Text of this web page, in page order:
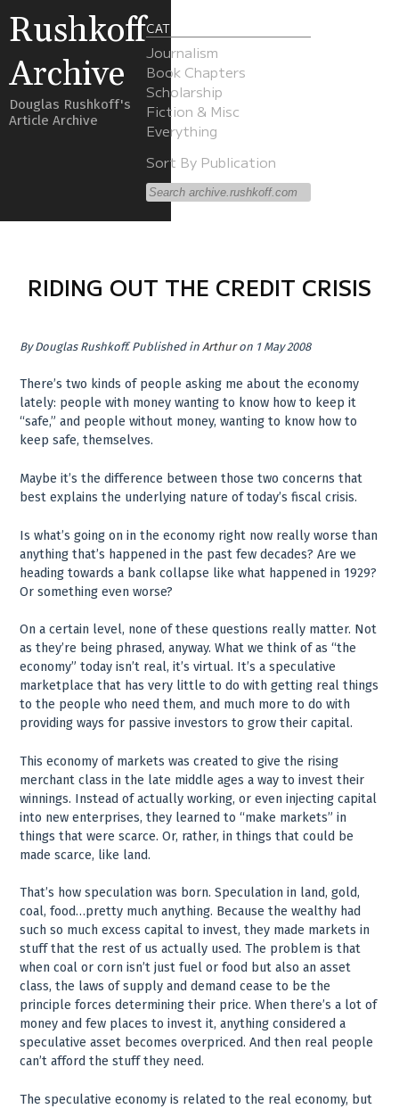
Rushkoff
Archive
Douglas Rushkoff's
Article Archive
CATEGORIES
Journalism
Book Chapters
Scholarship
Fiction & Misc
Everything
Sort By Publication
RIDING OUT THE CREDIT CRISIS
ByDouglas Rushkoff. Published inArthur on 1 May 2008
There’s two kinds of people asking me about the economy
lately: people with money wanting to know how to keep it
“safe,” and people without money, wanting to know how to
keep safe, themselves.
Maybe it’s the difference between those two concerns that
best explains the underlying nature of today’s fiscal crisis.
Is what’s going on in the economy right now really worse than
anything that’s happened in the past few decades? Are we
heading towards a bank collapse like what happened in 1929?
Or something even worse?
On a certain level, none of these questions really matter. Not
as they’re being phrased, anyway. What we think of as “the
economy” today isn’t real, it’s virtual. It’s a speculative
marketplace that has very little to do with getting real things
to the people who need them, and much more to do with
providing ways for passive investors to grow their capital.
This economy of markets was created to give the rising
merchant class in the late middle ages a way to invest their
winnings. Instead of actually working, or even injecting capital
into new enterprises, they learned to “make markets” in
things that were scarce. Or, rather, in things that could be
made scarce, like land.
That’s how speculation was born. Speculation in land, gold,
coal, food…pretty much anything. Because the wealthy had
such so much excess capital to invest, they made markets in
stuff that the rest of us actually used. The problem is that
when coal or corn isn’t just fuel or food but also an asset
class, the laws of supply and demand cease to be the
principle forces determining their price. When there’s a lot of
money and few places to invest it, anything considered a
speculative asset becomes overpriced. And then real people
can’t afford the stuff they need.
The speculative economy is related to the real economy, but